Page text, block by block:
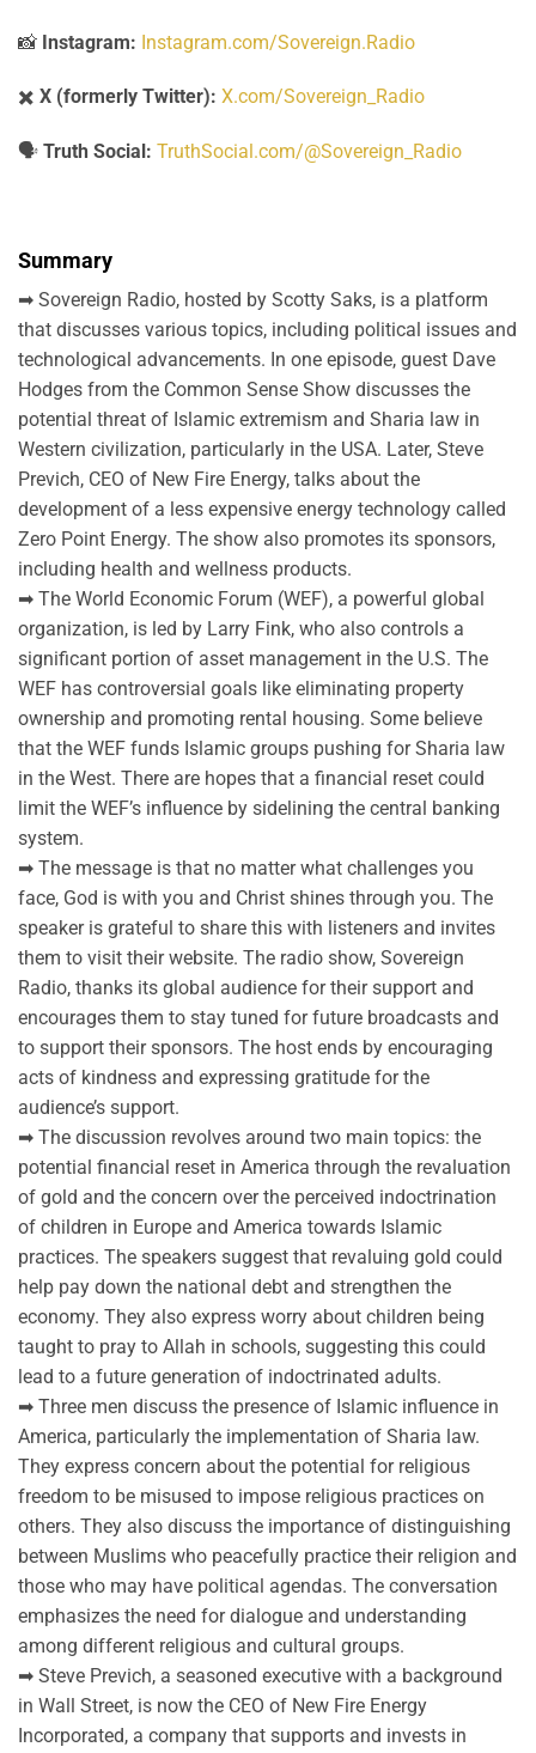
📸 Instagram: Instagram.com/Sovereign.Radio
✖️ X (formerly Twitter): X.com/Sovereign_Radio
🗣️ Truth Social: TruthSocial.com/@Sovereign_Radio
Summary
➡ Sovereign Radio, hosted by Scotty Saks, is a platform
that discusses various topics, including political issues and
technological advancements. In one episode, guest Dave
Hodges from the Common Sense Show discusses the
potential threat of Islamic extremism and Sharia law in
Western civilization, particularly in the USA. Later, Steve
Previch, CEO of New Fire Energy, talks about the
development of a less expensive energy technology called
Zero Point Energy. The show also promotes its sponsors,
including health and wellness products.
➡ The World Economic Forum (WEF), a powerful global
organization, is led by Larry Fink, who also controls a
significant portion of asset management in the U.S. The
WEF has controversial goals like eliminating property
ownership and promoting rental housing. Some believe
that the WEF funds Islamic groups pushing for Sharia law
in the West. There are hopes that a financial reset could
limit the WEF’s influence by sidelining the central banking
system.
➡ The message is that no matter what challenges you
face, God is with you and Christ shines through you. The
speaker is grateful to share this with listeners and invites
them to visit their website. The radio show, Sovereign
Radio, thanks its global audience for their support and
encourages them to stay tuned for future broadcasts and
to support their sponsors. The host ends by encouraging
acts of kindness and expressing gratitude for the
audience’s support.
➡ The discussion revolves around two main topics: the
potential financial reset in America through the revaluation
of gold and the concern over the perceived indoctrination
of children in Europe and America towards Islamic
practices. The speakers suggest that revaluing gold could
help pay down the national debt and strengthen the
economy. They also express worry about children being
taught to pray to Allah in schools, suggesting this could
lead to a future generation of indoctrinated adults.
➡ Three men discuss the presence of Islamic influence in
America, particularly the implementation of Sharia law.
They express concern about the potential for religious
freedom to be misused to impose religious practices on
others. They also discuss the importance of distinguishing
between Muslims who peacefully practice their religion and
those who may have political agendas. The conversation
emphasizes the need for dialogue and understanding
among different religious and cultural groups.
➡ Steve Previch, a seasoned executive with a background
in Wall Street, is now the CEO of New Fire Energy
Incorporated, a company that supports and invests in